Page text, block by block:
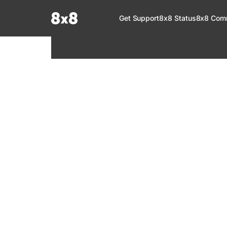
Fetch the complete documentation index at: https://help.8x8.com/llms.txt
Get Support8x8 Status8x8